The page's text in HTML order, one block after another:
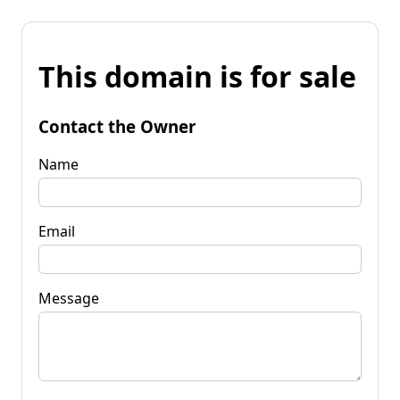
This domain is for sale
Contact the Owner
Name
Email
Message